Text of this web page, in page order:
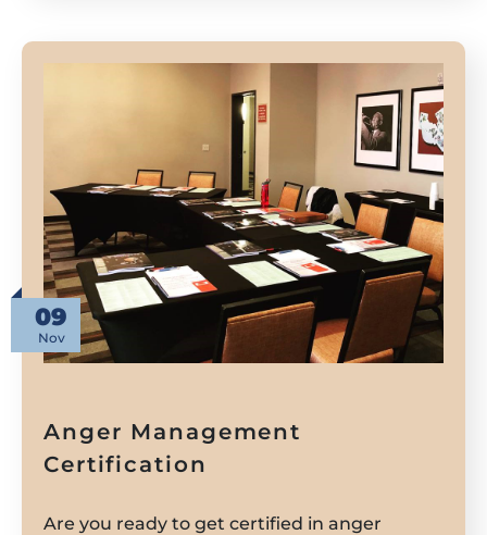
09
Nov
Anger Management
Certification
Are you ready to get certified in anger